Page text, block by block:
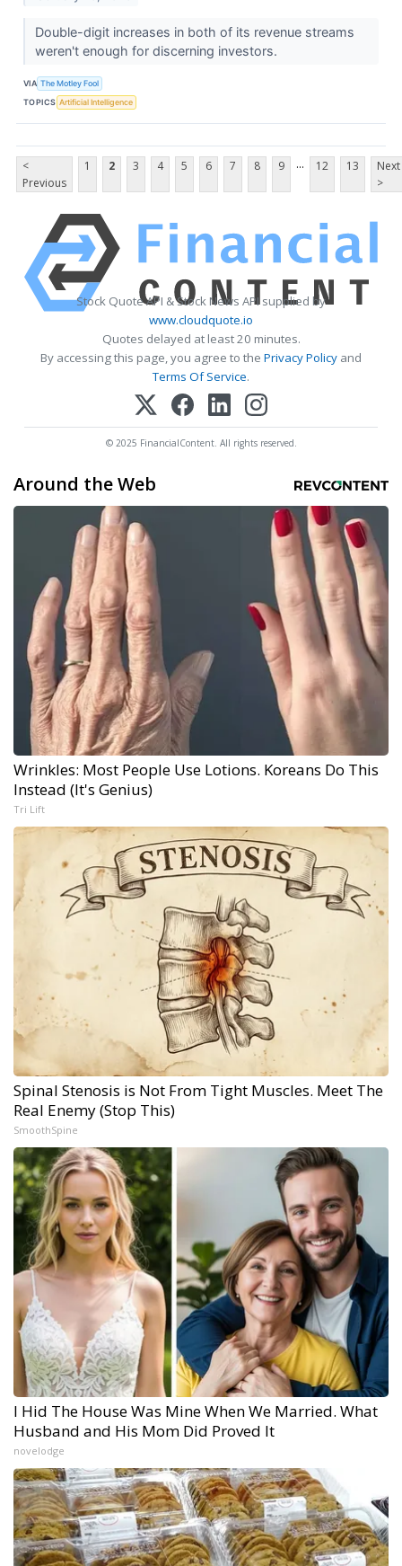
Double-digit increases in both of its revenue streams
weren't enough for discerning investors.
VIA The Motley Fool
TOPICS Artificial Intelligence
<
Previous
1 2 3 4 5 6 7 8 9 ... 12 13
Next
>
Stock Quote API & Stock News API supplied by
www.cloudquote.io
Quotes delayed at least 20 minutes.
By accessing this page, you agree to the Privacy Policy and
Terms Of Service.
© 2025 FinancialContent. All rights reserved.
Around the Web
Wrinkles: Most People Use Lotions. Koreans Do This
Instead (It's Genius)
Tri Lift
Spinal Stenosis is Not From Tight Muscles. Meet The
Real Enemy (Stop This)
SmoothSpine
I Hid The House Was Mine When We Married. What
Husband and His Mom Did Proved It
novelodge